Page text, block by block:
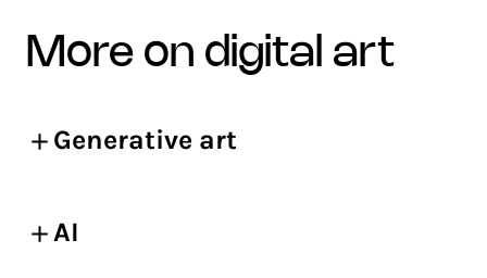
more on digital art
Generative art
AI